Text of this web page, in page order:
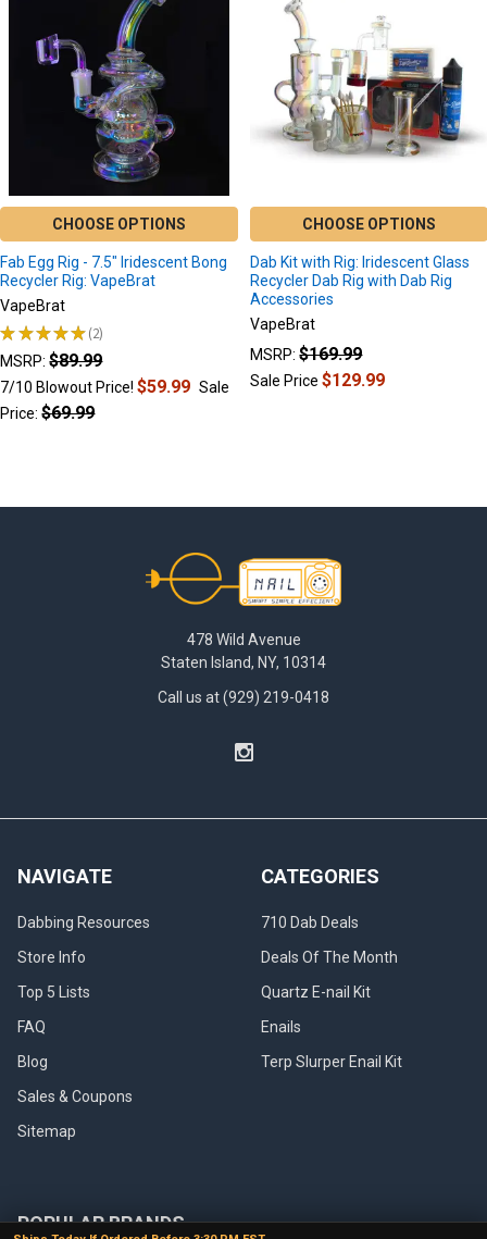
CHOOSE OPTIONS
Fab Egg Rig - 7.5" Iridescent Bong
Recycler Rig: VapeBrat
VapeBrat
★★★★★ 2
2
MSRP: $89.99
7/10 Blowout Price!$59.99 Sale
Price: $69.99
CHOOSE OPTIONS
Dab Kit with Rig: Iridescent Glass
Recycler Dab Rig with Dab Rig
Accessories
VapeBrat
MSRP: $169.99
Sale Price$129.99
478 Wild Avenue
Staten Island, NY, 10314
Call us at (929) 219-0418
NAVIGATE
Dabbing Resources
Store Info
Top 5 Lists
FAQ
Blog
Sales & Coupons
Sitemap
CATEGORIES
710 Dab Deals
Deals Of The Month
Quartz E-nail Kit
Enails
Terp Slurper Enail Kit
POPULAR BRANDS